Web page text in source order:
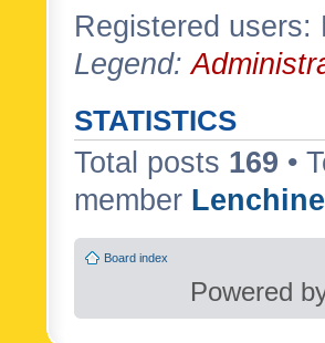
Registered users:
Legend:
STATISTICS
Total posts 169 •
member
Board index
Powered